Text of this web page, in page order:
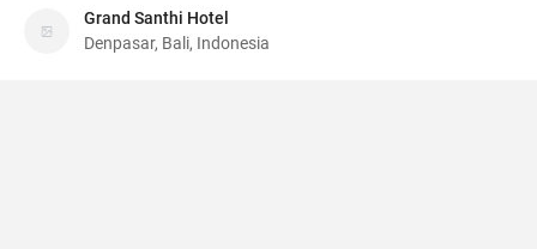
Grand Santhi Hotel
Denpasar, Bali, Indonesia